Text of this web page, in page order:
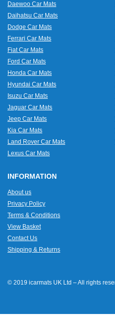
Daewoo Car Mats
Daihatsu Car Mats
Dodge Car Mats
Ferrari Car Mats
Fiat Car Mats
Ford Car Mats
Honda Car Mats
Hyundai Car Mats
Isuzu Car Mats
Jaguar Car Mats
Jeep Car Mats
Kia Car Mats
Land Rover Car Mats
Lexus Car Mats
INFORMATION
About us
Privacy Policy
Terms & Conditions
View Basket
Contact Us
Shipping & Returns
© 2019 icarmats UK Ltd – All rights